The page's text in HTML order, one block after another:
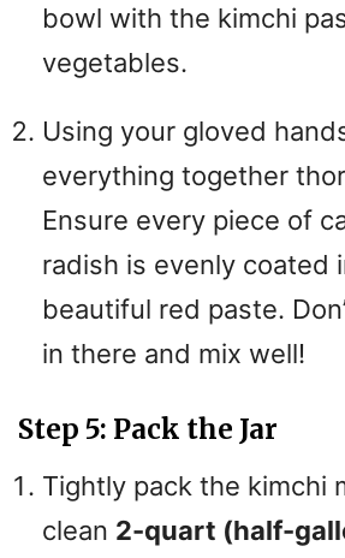
bowl with the kimchi
vegetables.
Using your gloved
everything together
Ensure every piece of
radish is evenly coated
beautiful red paste.
in there and mix well!
Step 5: Pack the Jar
Tightly pack the kimchi
clean 2-quart (half-